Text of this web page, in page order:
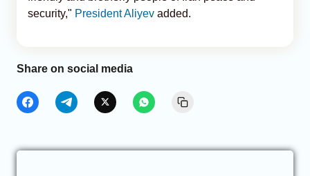
security," President Aliyev added.
Share on social media